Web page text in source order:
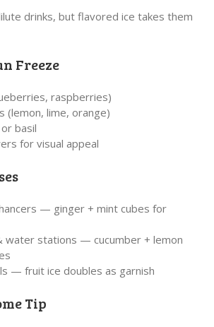
drinks, but flavored ice takes them
Freeze
raspberries)
(lemon, lime, orange)
basil
for visual appeal
— ginger + mint cubes for
water stations — cucumber + lemon
— fruit ice doubles as garnish
Tip